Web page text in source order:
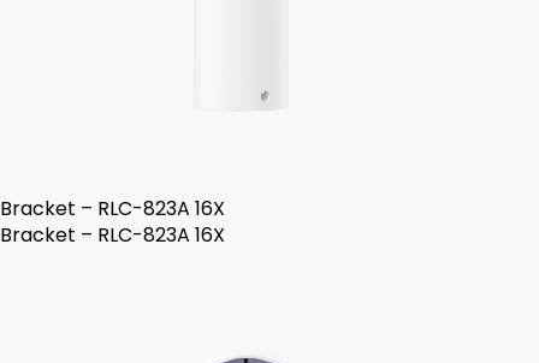
Bracket – RLC-823A 16X
Bracket – RLC-823A 16X